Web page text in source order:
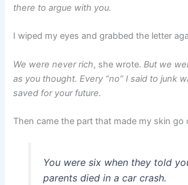
there to argue with you.
I wiped my eyes and grabbed the letter
We were never rich, she wrote.But we
as you thought. Every “no” I said to junk
saved for your future.
Then came the part that made my skin go
You were six when they told
parents died in a car crash.